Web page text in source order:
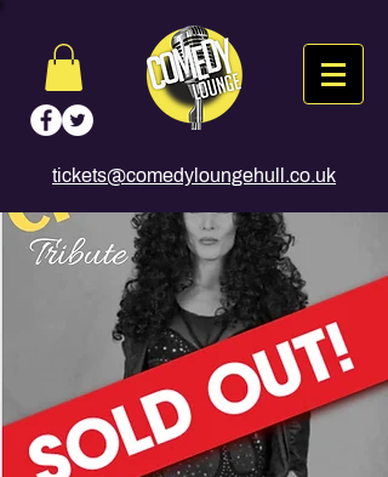
tickets@comedyloungehull.co.uk